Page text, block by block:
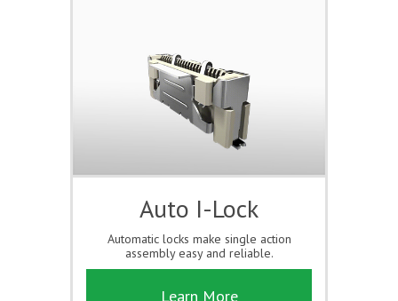
Auto I-Lock
Automatic locks make single action
assembly easy and reliable.
Learn More